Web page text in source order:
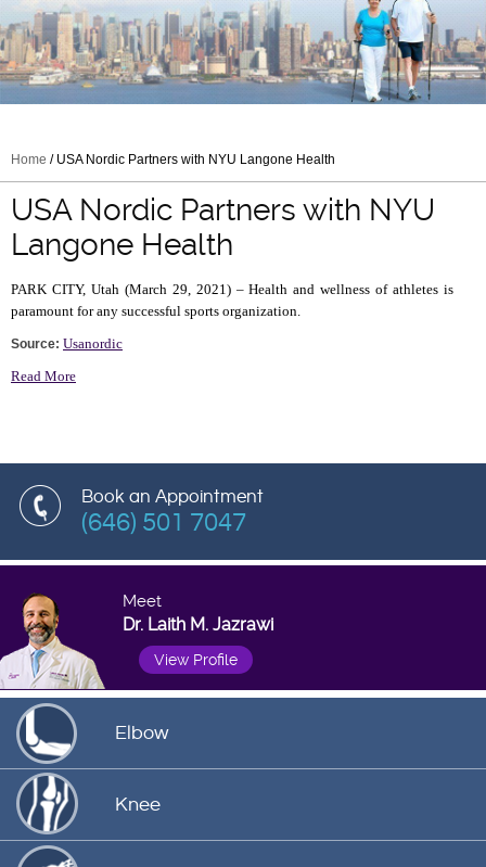
Home / USA Nordic Partners with NYU Langone Health
USA Nordic Partners with NYU
Langone Health
PARK CITY, Utah (March 29, 2021) – Health and wellness of athletes is
paramount for any successful sports organization.
Source: Usanordic
Read More
Book an Appointment
(646) 501 7047
Meet
Dr. Laith M. Jazrawi
View Profile
Elbow
Knee